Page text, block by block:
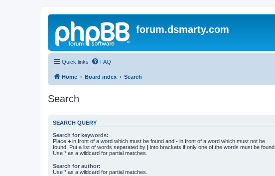
forum.dsmarty.com
Quick links FAQ
Home Board index Search
Search
SEARCH QUERY
Search for keywords:
Place + in front of a word which must be found and - in front of a word which must not be
found. Put a list of words separated by | into brackets if only one of the words must be found.
Use * as a wildcard for partial matches.
Search for author:
Use * as a wildcard for partial matches.